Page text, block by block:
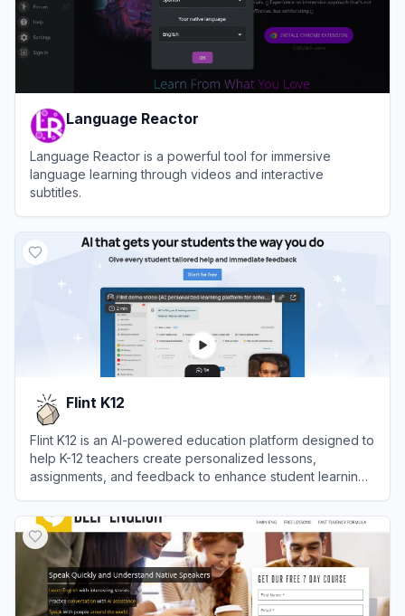
Language Reactor
Language Reactor is a powerful tool for immersive
language learning through videos and interactive
subtitles.
Flint K12
Flint K12 is an AI-powered education platform designed to
help K-12 teachers create personalized lessons,
assignments, and feedback to enhance student learning